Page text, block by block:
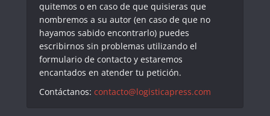
quitemos o en caso de que quisieras que
nombremos a su autor (en caso de que no
hayamos sabido encontrarlo) puedes
escribirnos sin problemas utilizando el
formulario de contacto y estaremos
encantados en atender tu petición.
Contáctanos: contacto@logisticapress.com